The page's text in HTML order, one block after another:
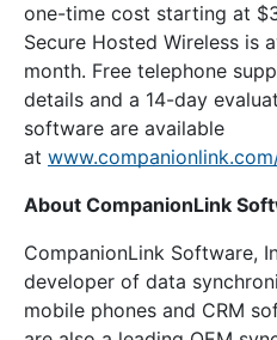
one-time cost starting at
Secure Hosted Wireless is
month. Free telephone
details and a 14-day
software are available
at
About CompanionLink
CompanionLink Software,
developer of data
mobile phones and CRM